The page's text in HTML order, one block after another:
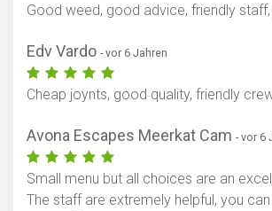
Good weed, good advice, friendly
Edv Vardo - vor 6 Jahren
Cheap joynts, good quality, friendly
Avona Escapes Meerkat Cam - vor 6
Small menu but all choices are an
The staff are extremely helpful, you